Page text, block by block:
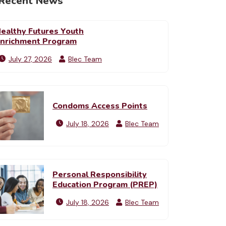
Futures Youth
Program
July 27, 2026 Blec Team
Condoms Access Points
July 18, 2026 Blec Team
Personal Responsibility
Education Program (PREP)
July 18, 2026 Blec Team